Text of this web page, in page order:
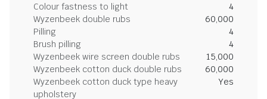
Colour fastness to light
4
Wyzenbeek double rubs
60,000
Pilling
4
Brush pilling
4
Wyzenbeek wire screen double rubs
15,000
Wyzenbeek cotton duck double rubs
60,000
Wyzenbeek cotton duck type heavy
upholstery
Yes